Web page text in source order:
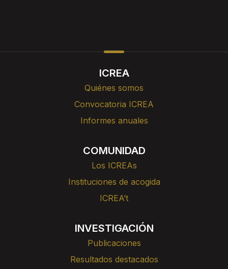
ICREA
Quiénes somos
Convocatoria ICREA
Informes anuales
COMUNIDAD
Los ICREAs
Instituciones de acogida
ICREA’t
INVESTIGACIÓN
Publicaciones
Resultados destacados